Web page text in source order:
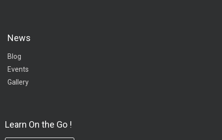
News
Blog
Events
Gallery
Learn On the Go !